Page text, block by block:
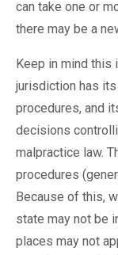
can take one or
there may be a
Keep in mind this
jurisdiction has
procedures, and
decisions
malpractice law.
procedures
Because of this,
state may not be
places may not